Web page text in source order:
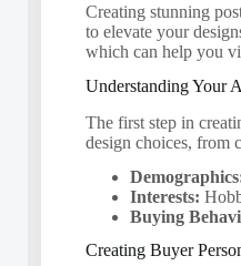
Creating stunning
to elevate your
which can help you
Understanding Your
The first step in
design choices, from
Interests:
Buying
Creating Buyer